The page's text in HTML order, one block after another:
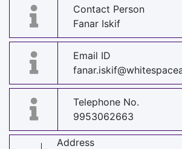
Contact Person
Fanar Iskif
Email ID
Telephone No.
9953062663
Address